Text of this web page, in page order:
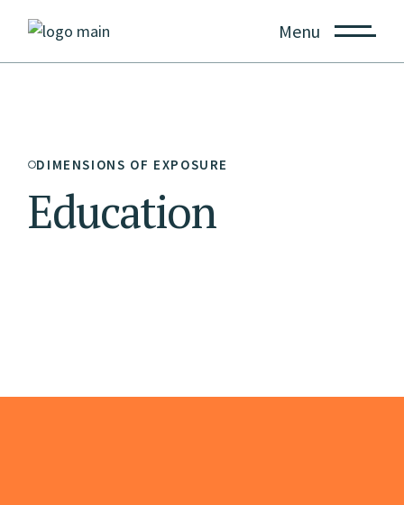
Menu
DIMENSIONS OF EXPOSURE
Education